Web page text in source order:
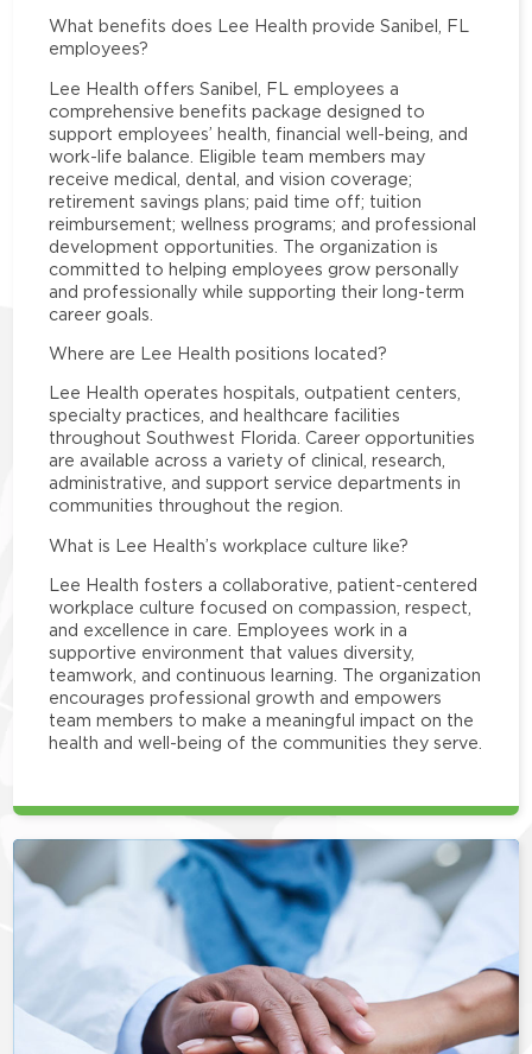
What benefits does Lee Health provide Sanibel, FL
employees?
Lee Health offers Sanibel, FL employees a
comprehensive benefits package designed to
support employees’ health, financial well-being, and
work-life balance. Eligible team members may
receive medical, dental, and vision coverage;
retirement savings plans; paid time off; tuition
reimbursement; wellness programs; and professional
development opportunities. The organization is
committed to helping employees grow personally
and professionally while supporting their long-term
career goals.
Where are Lee Health positions located?
Lee Health operates hospitals, outpatient centers,
specialty practices, and healthcare facilities
throughout Southwest Florida. Career opportunities
are available across a variety of clinical, research,
administrative, and support service departments in
communities throughout the region.
What is Lee Health’s workplace culture like?
Lee Health fosters a collaborative, patient-centered
workplace culture focused on compassion, respect,
and excellence in care. Employees work in a
supportive environment that values diversity,
teamwork, and continuous learning. The organization
encourages professional growth and empowers
team members to make a meaningful impact on the
health and well-being of the communities they serve.